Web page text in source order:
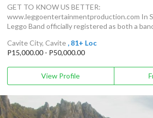
GET TO KNOW US BETTER:
www.leggoentertainmentproduction.com In
Leggo Band officially registered as both a
Cavite City, Cavite , 81+ Loc
P15,000.00 - P50,000.00
View Profile